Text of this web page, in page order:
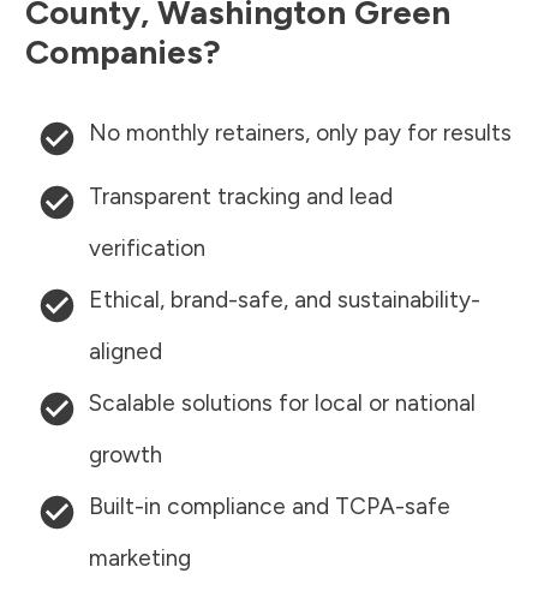
County, Washington Green
Companies?
No monthly retainers, only pay for results
Transparent tracking and lead
verification
Ethical, brand-safe, and sustainability-
aligned
Scalable solutions for local or national
growth
Built-in compliance and TCPA-safe
marketing